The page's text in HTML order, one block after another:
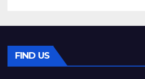
FIND US